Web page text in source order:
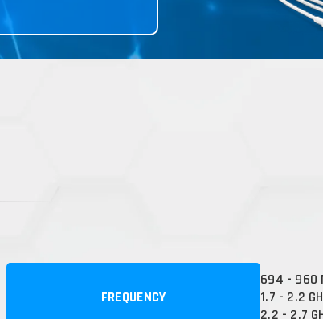
FREQUENCY
694 - 960
1.7 - 2.2
2.2 - 2.7